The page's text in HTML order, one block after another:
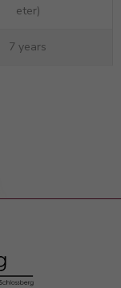
eter)
7 years